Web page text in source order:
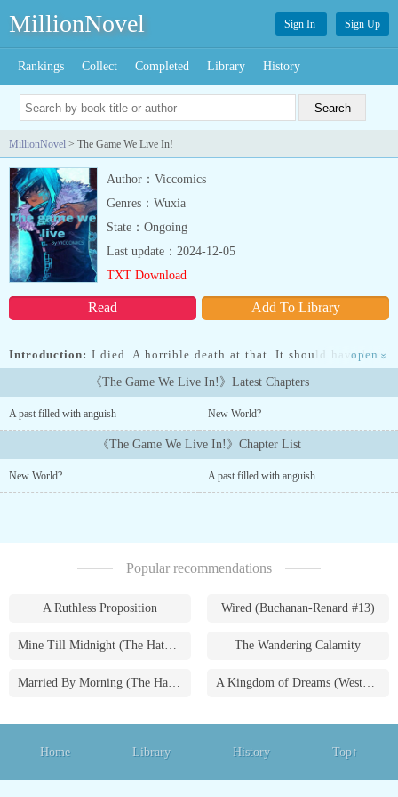
MillionNovel Sign In Sign Up
Rankings Collect Completed Library History
MillionNovel > The Game We Live In!
Author：Viccomics
Genres：Wuxia
State：Ongoing
Read Add To Library
Last update：2024-12-05
TXT Download
Introduction: I died. A horrible death at that. It should have been
over, I hoped it was over. But it wasn't.Transmigrating as the last
surviving citizen of a town during an apocalypse caused by an
omnipotent system was the last thing I thought would happen after
made things worse. Luckily, my inherent ability is overpowered!---
----The concepts, characters and places mentioned in this system
are purely fictional....
open »
《The Game We Live In!》Latest Chapters
A past filled with anguish New World?
《The Game We Live In!》Chapter List
New World? A past filled with anguish
Popular recommendations
A Ruthless Proposition Wired (Buchanan-Renard #13)
Mine Till Midnight (The Hathaways #1) The Wandering Calamity
Married By Morning (The Hathaways #4) A Kingdom of Dreams (Westmoreland Saga #1)
Home Library History Top↑